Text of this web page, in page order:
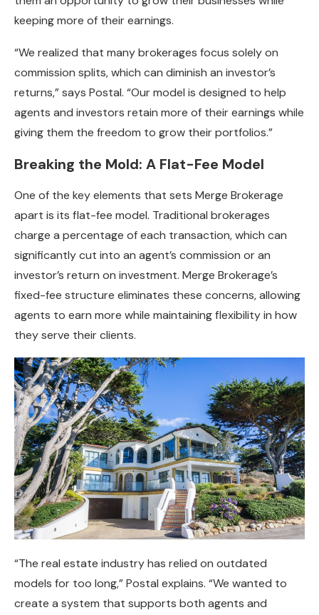
keeping more of their earnings.
“We realized that many brokerages focus solely on
commission splits, which can diminish an investor’s
returns,” says Postal. “Our model is designed to help
agents and investors retain more of their earnings while
giving them the freedom to grow their portfolios.”
Breaking the Mold: A Flat-Fee Model
One of the key elements that sets Merge Brokerage
apart is its flat-fee model. Traditional brokerages
charge a percentage of each transaction, which can
significantly cut into an agent’s commission or an
investor’s return on investment. Merge Brokerage’s
fixed-fee structure eliminates these concerns, allowing
agents to earn more while maintaining flexibility in how
they serve their clients.
“The real estate industry has relied on outdated
models for too long,” Postal explains. “We wanted to
create a system that supports both agents and